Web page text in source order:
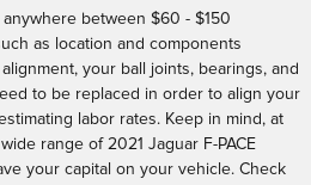
between $60 - $150
as location and components
your ball joints, bearings, and
to be replaced in order to align your
labor rates. Keep in mind, at
range of 2021 Jaguar F-PACE
your capital on your vehicle. Check